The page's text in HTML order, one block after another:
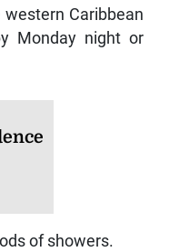
Caribbean
Monday night or
of showers.